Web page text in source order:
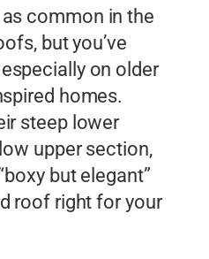
as common in the
but you’ve
on older
homes.
steep lower
upper section,
but elegant”
roof right for your